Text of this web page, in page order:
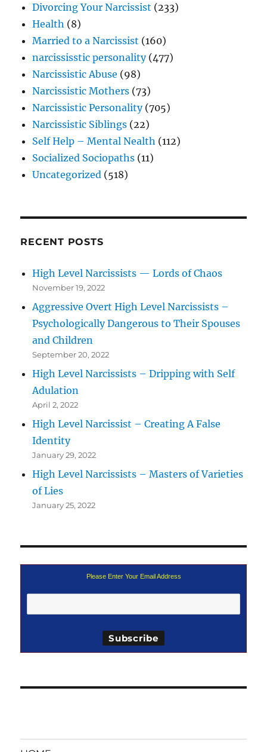
Divorcing Your Narcissist (233)
Health (8)
Married to a Narcissist (160)
narcississtic personality(477)
Narcissistic Abuse (98)
Narcissistic Mothers (73)
Narcissistic Personality(705)
Narcissistic Siblings (22)
Self Help – Mental Nealth (112)
Socialized Sociopaths (11)
Uncategorized (518)
RECENT POSTS
High Level Narcissists — Lords of Chaos
November 19, 2022
Aggressive Overt High Level Narcissists –
Psychologically Dangerous to Their Spouses
and Children
September 20, 2022
High Level Narcissists – Dripping with Self
Adulation
April 2, 2022
High Level Narcissist – Creating A False
Identity
January 29, 2022
High Level Narcissists – Masters of Varieties
of Lies
January 25, 2022
Please Enter Your Email Address